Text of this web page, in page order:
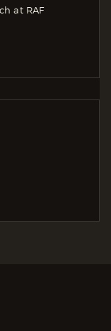
at RAF